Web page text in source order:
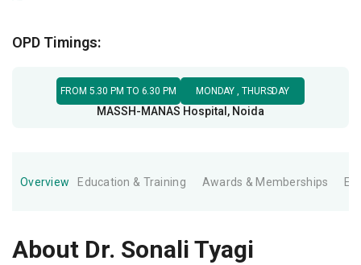
OPD Timings:
FROM 5.30 PM TO 6.30 PM MONDAY , THURSDAY
MASSH-MANAS Hospital, Noida
Overview Education & Training Awards & Memberships
About Dr. Sonali Tyagi